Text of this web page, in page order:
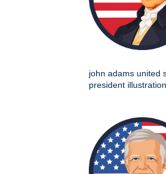
john adams united
president illustration